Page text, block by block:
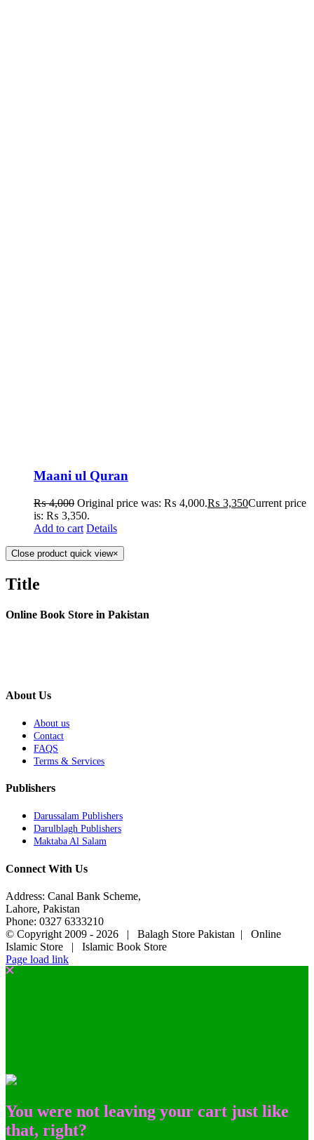
Maani ul Quran
₨4,000 Original price was: ₨ 4,000.₨ 3,350Current price
is: ₨ 3,350.
Add to cart Details
Close product quick view×
Title
Online Book Store in Pakistan
About Us
About us
Contact
FAQS
Terms & Services
Publishers
Darussalam Publishers
Darulblagh Publishers
Maktaba Al Salam
Connect With Us
Address: Canal Bank Scheme,
Lahore, Pakistan
Phone: 0327 6333210
© Copyright 2009 - 2026 | Balagh Store Pakistan | Online
Islamic Store | Islamic Book Store
Page load link
You were not leaving your cart just like
that, right?